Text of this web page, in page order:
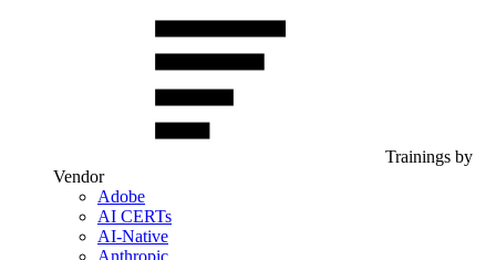
Trainings by
Vendor
Adobe
AI CERTs
AI-Native
Anthropic